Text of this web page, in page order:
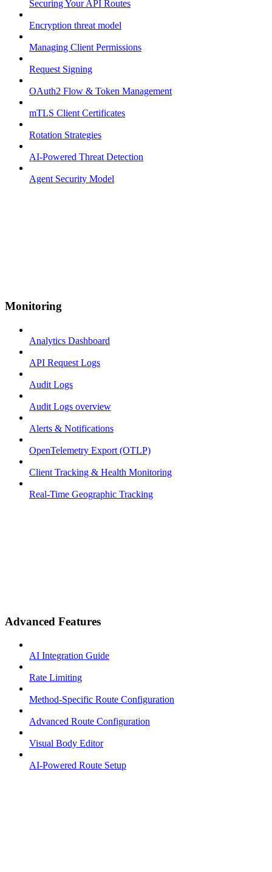
Securing Your API Routes
Encryption threat model
Managing Client Permissions
Request Signing
OAuth2 Flow & Token Management
mTLS Client Certificates
Rotation Strategies
AI-Powered Threat Detection
Agent Security Model
Monitoring
Analytics Dashboard
API Request Logs
Audit Logs
Audit Logs overview
Alerts & Notifications
OpenTelemetry Export (OTLP)
Client Tracking & Health Monitoring
Real-Time Geographic Tracking
Advanced Features
AI Integration Guide
Rate Limiting
Method-Specific Route Configuration
Advanced Route Configuration
Visual Body Editor
AI-Powered Route Setup